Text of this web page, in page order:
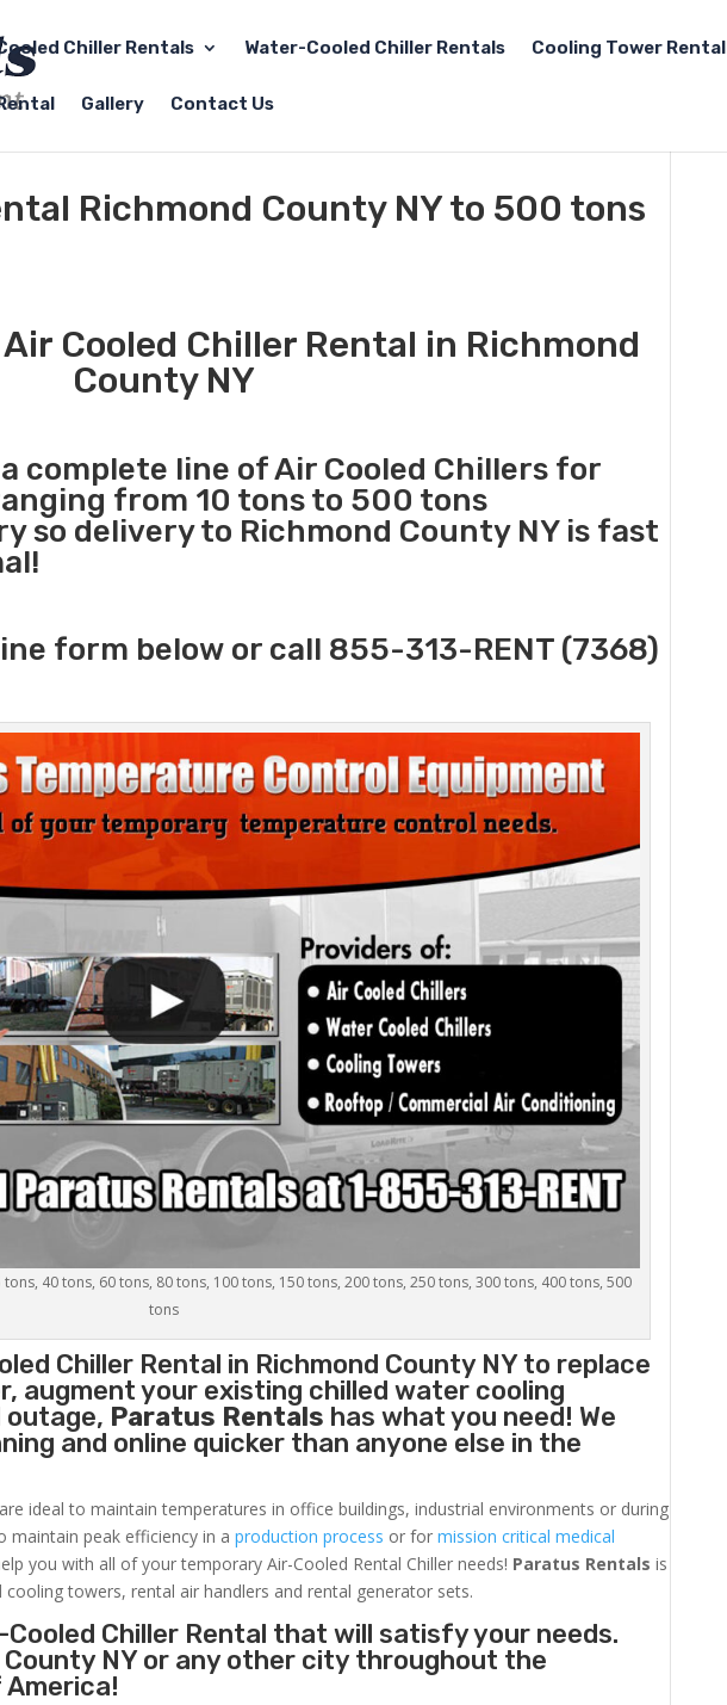
Chiller Rentals Water-Cooled Chiller Rentals Cooling Tower Rental
Gallery Contact Us
Richmond County NY to 500 tons
Cooled Chiller Rental in Richmond
County NY
complete line of Air Cooled Chillers for
from 10 tons to 500 tons
so delivery to Richmond County NY is fast
form below or call 855-313-RENT (7368)
40 tons, 60 tons, 80 tons, 100 tons, 150 tons, 200 tons, 250 tons, 300 tons, 400 tons, 500
tons
Chiller Rental in Richmond County NY to replace
augment your existing chilled water cooling
outage, Paratus Rentals has what you need! We
and online quicker than anyone else in the
ideal to maintain temperatures in office buildings, industrial environments or during
maintain peak efficiency in aproduction process or formission critical medical
you with all of your temporary Air-Cooled Rental Chiller needs! Paratus Rentals is
towers, rental air handlers and rental generator sets.
Cooled Chiller Rental that will satisfy your needs.
County NY or any other city throughout the